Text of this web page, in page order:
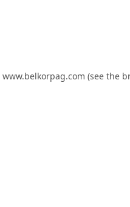
www.belkorpag.com (see the